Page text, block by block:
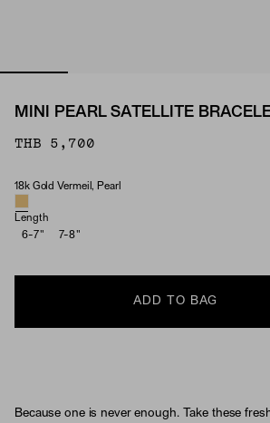
MINI PEARL SATELLITE
THB 5,700
Material & Stone Options
18k Gold Vermeil, Pearl
Length
6-7"
7-8"
ADD TO BAG
Because one is never enough. Take these